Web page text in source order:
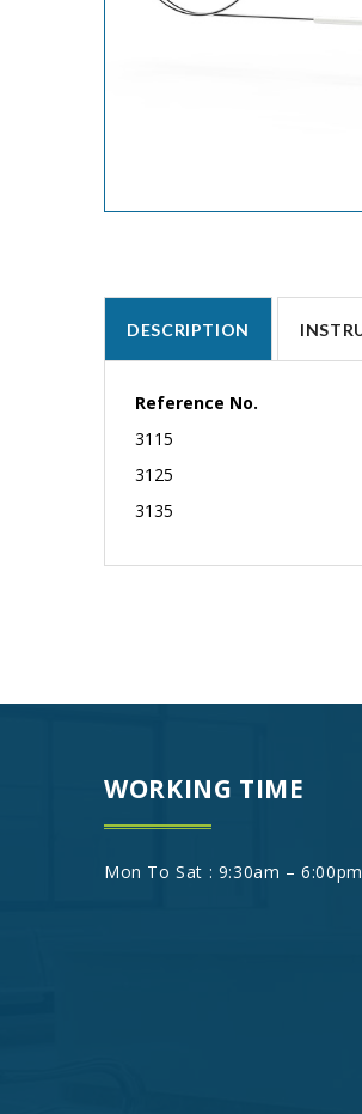
DESCRIPTION
Reference No.
3115
3125
3135
WORKING TIME
Mon To Sat : 9:30am – 6:00pm